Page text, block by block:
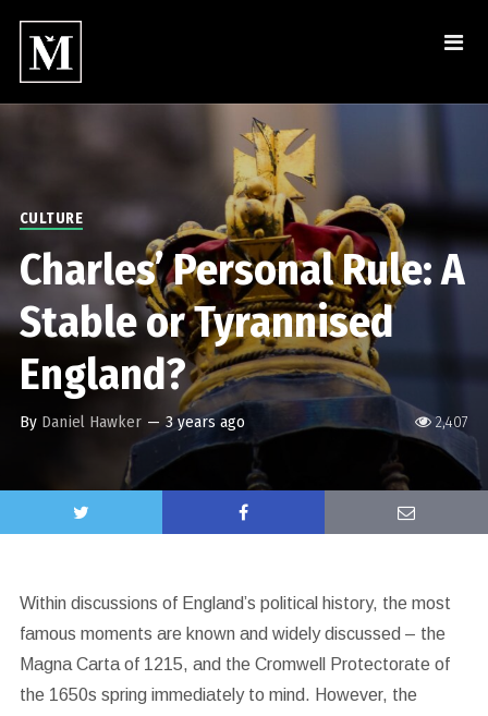
2,407
CULTURE
Charles’ Personal Rule: A
Stable or Tyrannised
England?
By Daniel Hawker — 3 years ago
Within discussions of England’s political history, the most
famous moments are known and widely discussed – the
Magna Carta of 1215, and the Cromwell Protectorate of
the 1650s spring immediately to mind. However, the